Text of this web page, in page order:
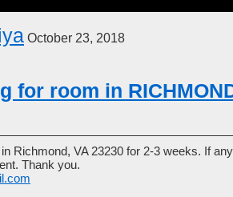
October 23, 2018
for room in
Richmond, VA 23230 for 2-3 weeks. If
Thank you.